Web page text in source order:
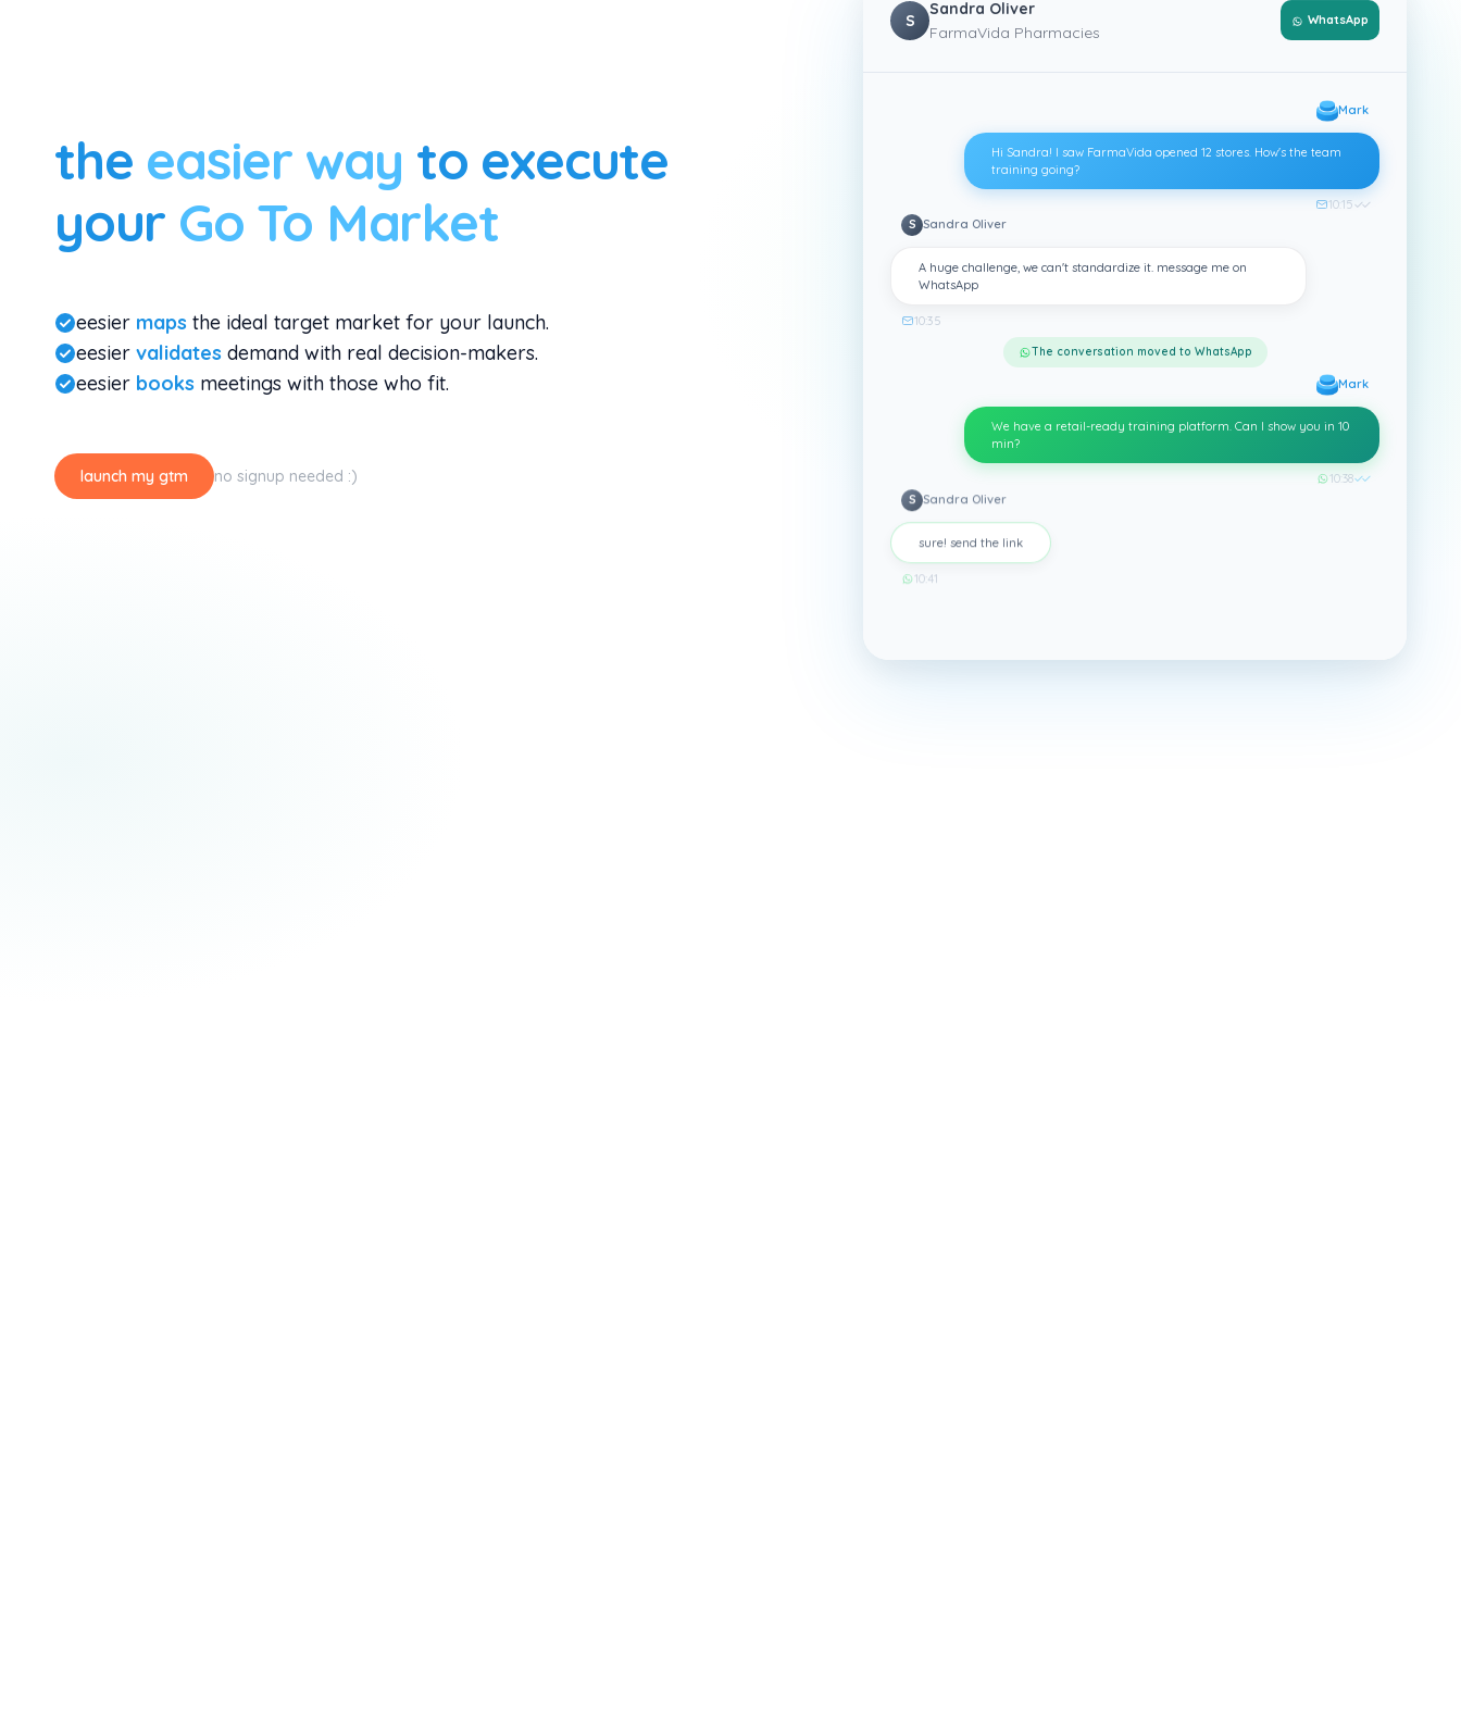
the easier way to execute
your Go To Market
eesier maps the ideal target market for your launch.
eesier validates demand with real decision-makers.
eesier books meetings with those who fit.
launch my gtm no signup needed :)
S
Sandra Oliver
FarmaVida Pharmacies
WhatsApp
Mark
Hi Sandra! I saw FarmaVida opened 12 stores. How's the team
training going?
10:15✓✓
S Sandra Oliver
A huge challenge, we can't standardize it. message me on
WhatsApp
10:35
The conversation moved to WhatsApp
Mark
We have a retail-ready training platform. Can I show you in 10
min?
10:38✓✓
S Sandra Oliver
sure! send the link
10:41